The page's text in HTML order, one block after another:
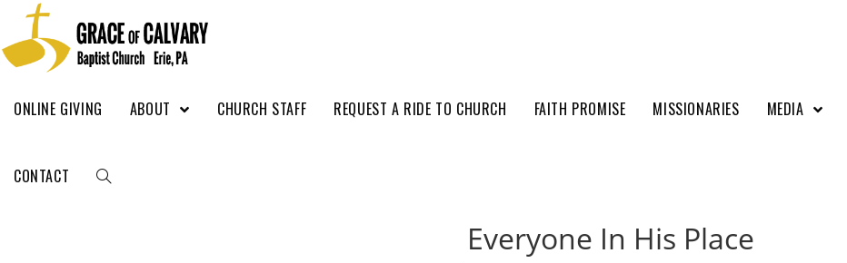
ONLINE GIVING ABOUT CHURCH STAFF REQUEST A RIDE TO CHURCH FAITH PROMISE MISSIONARIES MEDIA
CONTACT
Everyone In His Place